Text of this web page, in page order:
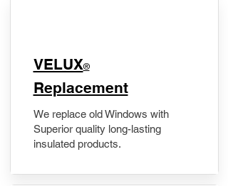
VELUX®
Replacement
We replace old Windows with
Superior quality long-lasting
insulated products.